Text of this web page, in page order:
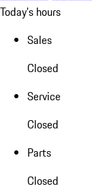
Today's hours
Sales
Closed
Service
Closed
Parts
Closed